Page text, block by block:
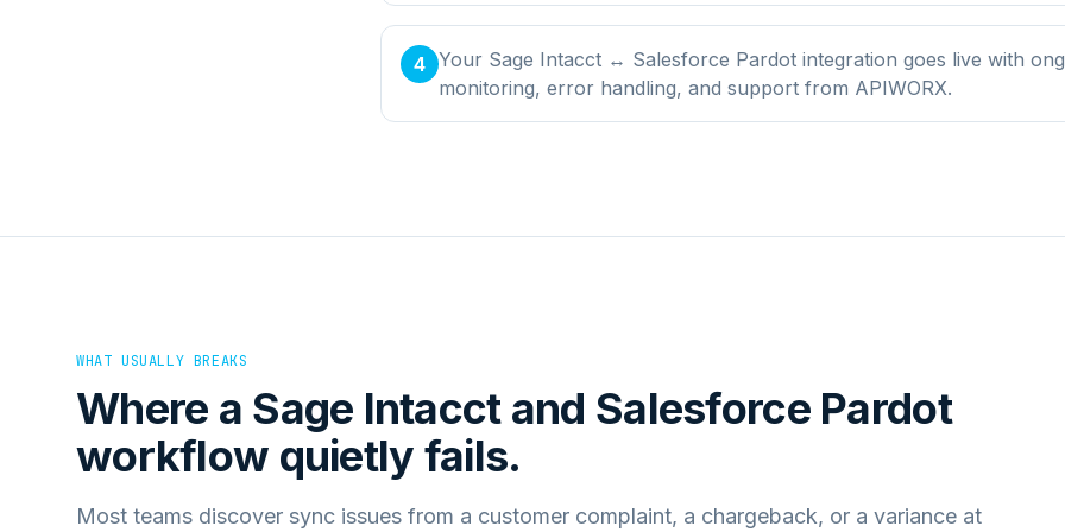
4 Your Sage Intacct ↔ Salesforce Pardot integration goes live with
monitoring, error handling, and support from APIWORX.
WHAT USUALLY BREAKS
Where a Sage Intacctand Salesforce Pardot
workflow quietly fails.
Most teams discover sync issues from a customer complaint, a chargeback, or a variance at